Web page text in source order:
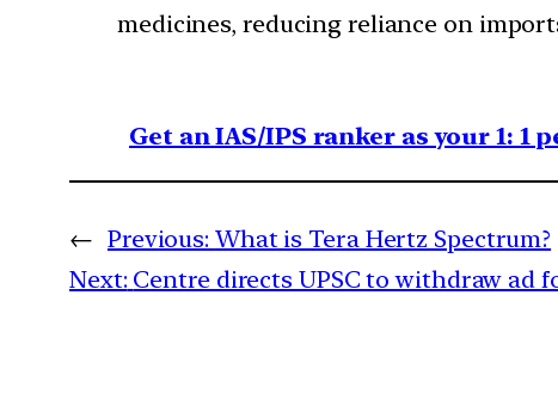
medicines, reducing reliance on
Get an IAS/IPS ranker as your 1: 1
← Previous: What is Tera Hertz Spectrum?
Next: Centre directs UPSC to withdraw ad